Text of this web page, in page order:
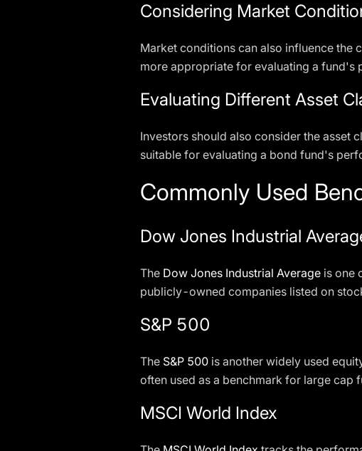
Considering Market
Market conditions can also influence the
more appropriate for evaluating a fund's
Evaluating Different Asset
Investors should also consider the asset
suitable for evaluating a bond fund's
Commonly Used
Dow Jones Industrial
The Dow Jones Industrial Average is one
publicly-owned companies listed on
S&P 500
The S&P 500 is another widely used
often used as a benchmark for large cap
MSCI World Index